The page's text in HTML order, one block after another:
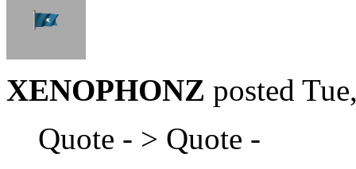
XENOPHONZ posted
Quote - > Quote -